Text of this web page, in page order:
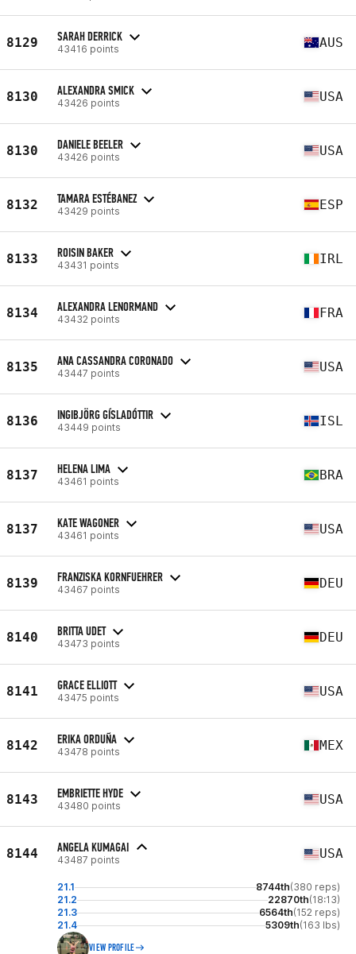
8129 SARAH DERRICK
43416 points AUS
8130 ALEXANDRA SMICK
43426 points USA
8130 DANIELE BEELER
43426 points USA
8132 TAMARA ESTÉBANEZ
43429 points ESP
8133 ROISIN BAKER
43431 points IRL
8134 ALEXANDRA LENORMAND
43432 points FRA
8135 ANA CASSANDRA CORONADO
43447 points USA
8136 INGIBJÖRG GÍSLADÓTTIR
43449 points ISL
8137 HELENA LIMA
43461 points BRA
8137 KATE WAGONER
43461 points USA
8139 FRANZISKA KORNFUEHRER
43467 points DEU
8140 BRITTA UDET
43473 points DEU
8141 GRACE ELLIOTT
43475 points USA
8142 ERIKA ORDUÑA
43478 points MEX
8143 EMBRIETTE HYDE
43480 points USA
8144 ANGELA KUMAGAI
43487 points USA
21.1 8744th(380 reps)
21.2
22870th(18:13)
21.3
6564th(152 reps)
21.4
5309th(163 lbs)
VIEW PROFILE